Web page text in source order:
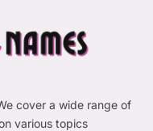
cover a wide range of
various topics